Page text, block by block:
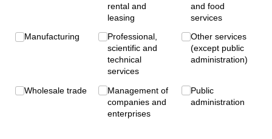
Manufacturing
Wholesale trade
rental and
leasing
Professional,
scientific and
technical
services
Management of
companies and
enterprises
and food
services
Other services
(except public
administration)
Public
administration